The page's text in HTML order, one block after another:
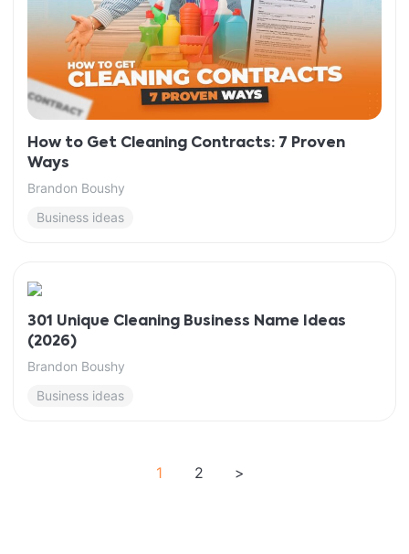
How to Get Cleaning Contracts: 7 Proven
Ways
Brandon Boushy
Business ideas
301 Unique Cleaning Business Name Ideas
(2026)
Brandon Boushy
Business ideas
1 2 >